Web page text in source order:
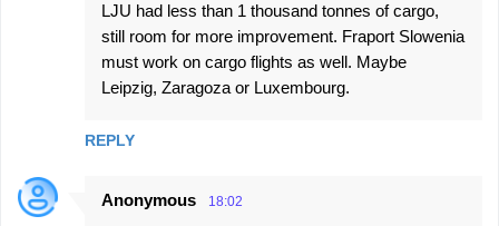
LJU had less than 1 thousand tonnes of cargo,
still room for more improvement. Fraport Slowenia
must work on cargo flights as well. Maybe
Leipzig, Zaragoza or Luxembourg.
REPLY
Anonymous 18:02